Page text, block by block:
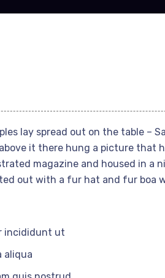
lay spread out on the table –
it there hung a picture that
magazine and housed in a
out with a fur hat and fur boa
incididunt ut
aliqua